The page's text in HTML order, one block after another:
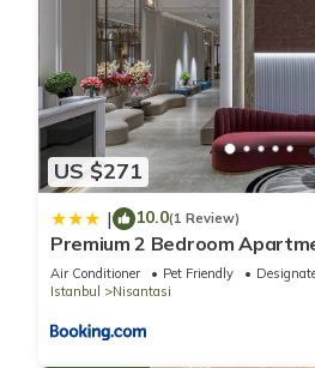
US $271
| 10.0(1 Review)
Premium 2 Bedroom
Nisantasi
Air Conditioner Pet Friendly
Istanbul
Nisantasi